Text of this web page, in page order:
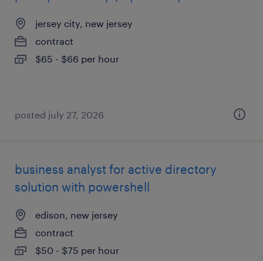
jersey city, new jersey
contract
$65 - $66 per hour
posted july 27, 2026
business analyst for active directory
solution with powershell
edison, new jersey
contract
$50 - $75 per hour